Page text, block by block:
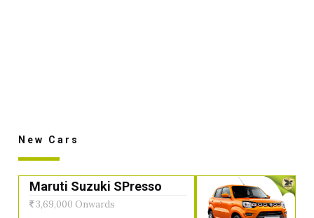
New Cars
Maruti Suzuki SPresso
3,69,000 Onwards